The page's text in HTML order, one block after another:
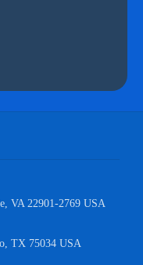
VA 22901-2769 USA
TX 75034 USA